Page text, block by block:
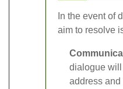
In the event of
aim to resolve
dialogue
address and